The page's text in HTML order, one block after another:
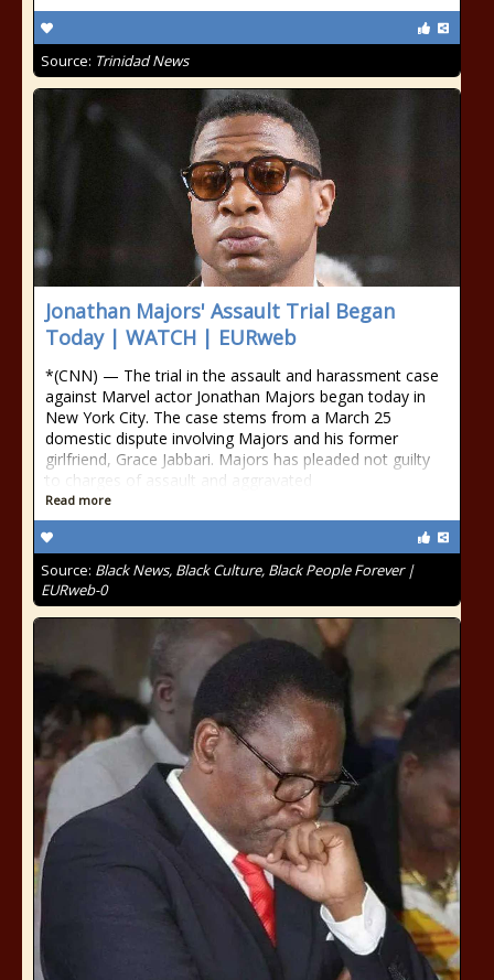
Source: Trinidad News
Jonathan Majors' Assault Trial Began
Today | WATCH | EURweb
*(CNN) — The trial in the assault and harassment case
against Marvel actor Jonathan Majors began today in
New York City. The case stems from a March 25
domestic dispute involving Majors and his former
girlfriend, Grace Jabbari. Majors has pleaded not guilty
to charges of assault and aggravated
Read more
Source: Black News, Black Culture, Black People Forever |
EURweb-0